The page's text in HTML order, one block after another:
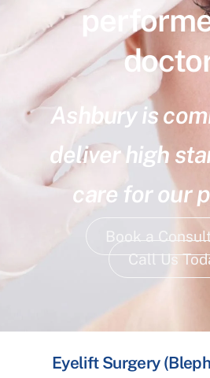
Ashbury is
deliver high
care for our
Book a
Call Us
Eyelift Surgery